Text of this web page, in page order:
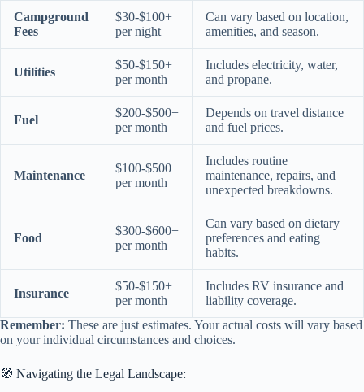
Campground
Fees
$30-$100+
per night
Can vary based on location,
amenities, and season.
Utilities
$50-$150+
per month
Includes electricity, water,
and propane.
Fuel
$200-$500+
per month
Depends on travel distance
and fuel prices.
Maintenance
$100-$500+
per month
Includes routine
maintenance, repairs, and
unexpected breakdowns.
Food
$300-$600+
per month
Can vary based on dietary
preferences and eating
habits.
Insurance
$50-$150+
per month
Includes RV insurance and
liability coverage.
Remember: These are just estimates. Your actual costs will vary based
on your individual circumstances and choices.
🧭 Navigating the Legal Landscape: